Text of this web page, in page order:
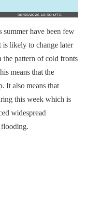
summer have been few
is likely to change later
the pattern of cold fronts
means that the
It also means that
this week which is
widespread
flooding.